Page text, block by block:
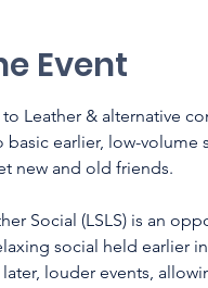
Event
Leather & alternative
basic earlier, low-
new and old friends.
Social (LSLS) is an
social held earlier
louder events,